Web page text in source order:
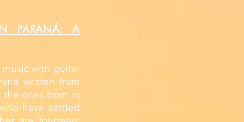
PARANÁ: A
with guitar
written from
the ones born in
have settled